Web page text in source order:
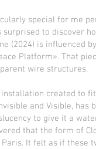
special for me
surprised to discover
(2024) is influenced
Platform». That
wire structures.
installation created to
and Visible,
to give it a
that the form of
It felt as if these